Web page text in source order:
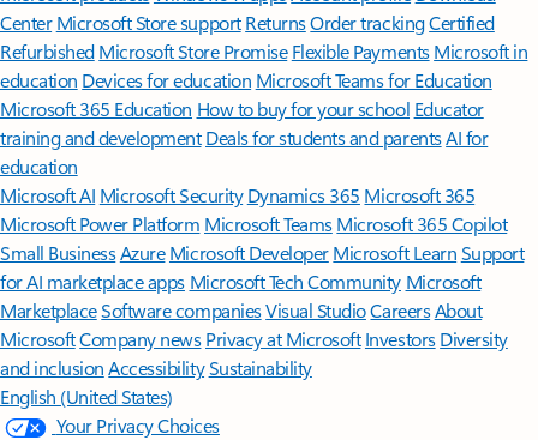
Center Microsoft Store support ReturnsOrder trackingCertified
Refurbished Microsoft Store Promise Flexible Payments Microsoft in
education Devices for education Microsoft Teams for Education
Microsoft 365 Education How to buy for your school Educator
training and development Deals for students and parentsAI for
education
Microsoft AI Microsoft Security Dynamics 365 Microsoft 365
Microsoft Power Platform Microsoft TeamsMicrosoft 365 Copilot
Small BusinessAzure Microsoft DeveloperMicrosoft LearnSupport
for AI marketplace apps Microsoft Tech Community Microsoft
MarketplaceSoftware companiesVisual StudioCareersAbout
MicrosoftCompany news Privacy at Microsoft Investors Diversity
and inclusion AccessibilitySustainability
English (United States)
Your Privacy Choices